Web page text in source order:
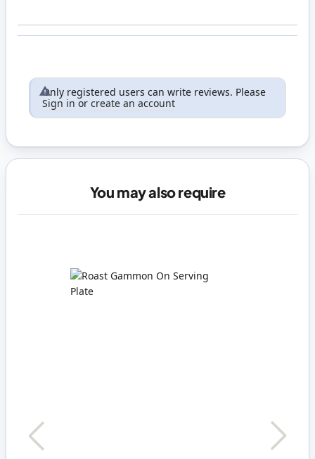
Only registered users can write reviews. Please
Sign in or create an account
You may also require